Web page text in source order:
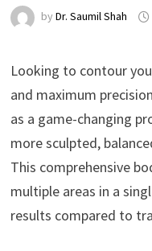
by Dr. Saumil Shah
Looking to contour
and maximum
as a game-changing
more sculpted,
This comprehensive
multiple areas in a
results compared to